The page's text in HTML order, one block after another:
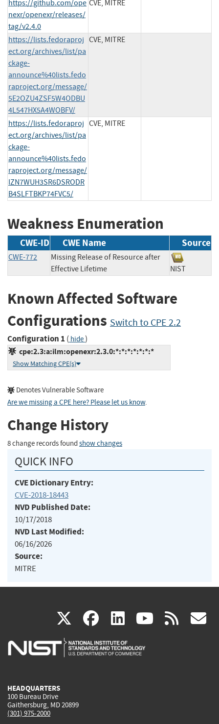
https://github.com/ope
nexr/openexr/releases/
tag/v2.4.0
CVE, MITRE
https://lists.fedoraproj
ect.org/archives/list/pa
ckage-
announce%40lists.fedo
raproject.org/message/
5E2OZU4ZSF5W4ODBU
4L547HX5A4WOBFV/
CVE, MITRE
https://lists.fedoraproj
ect.org/archives/list/pa
ckage-
announce%40lists.fedo
raproject.org/message/
IZN7WUH3SR6DSRODR
B4SLFTBKP74FVC5/
CVE, MITRE
Weakness Enumeration
CWE-ID CWE Name Source
CWE-772
Missing Release of Resource after
Effective Lifetime
NIST
Known Affected Software
Configurations Switch to CPE 2.2
Configuration 1 ( hide)
cpe:2.3:a:ilm:openexr:2.3.0:*:*:*:*:*:*:*
Show Matching CPE(s)
Denotes Vulnerable Software
Are we missing a CPE here? Please let us know.
Change History
8 change records found show changes
QUICK INFO
CVE Dictionary Entry:
CVE-2018-18443
NVD Published Date:
10/17/2018
NVD Last Modified:
06/16/2026
Source:
MITRE
X(link
is
facebook
(link
is
linkedin
(link
is
(link rss
HEADQUARTERS
100 Bureau Drive
Gaithersburg, MD 20899
(301) 975-2000